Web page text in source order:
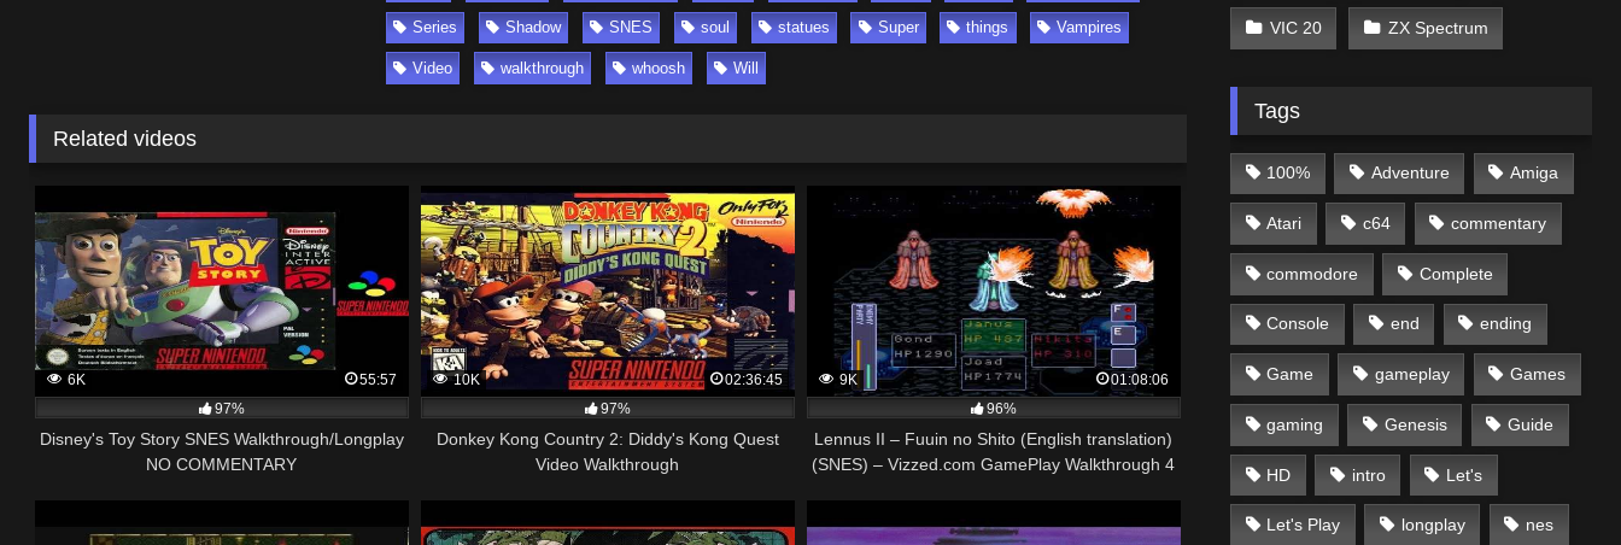
Series Shadow SNES soul statues Super things Vampires
Video walkthrough whoosh Will
Related videos
6K
55:57
97%
Disney's Toy Story SNES Walkthrough/Longplay
NO COMMENTARY
10K
02:36:45
97%
Donkey Kong Country 2: Diddy's Kong Quest
Video Walkthrough
9K
01:08:06
96%
Lennus II – Fuuin no Shito (English translation)
(SNES) – Vizzed.com GamePlay Walkthrough 4
VIC 20 ZX Spectrum
Tags
100% Adventure Amiga
Atari c64 commentary
commodore Complete
Console end ending
Game gameplay Games
gaming Genesis Guide
HD intro Let's
Let's Play longplay nes